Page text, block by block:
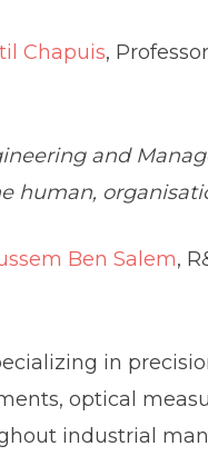
Chapuis,
and
human,
Ben Salem,
in
optical
industrial